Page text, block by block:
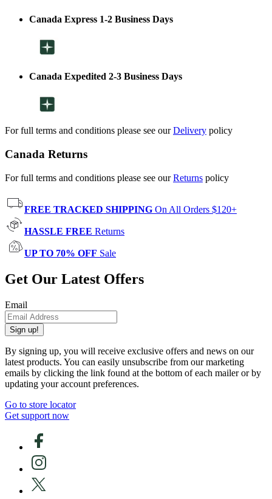
Canada Express 1-2 Business Days
Canada Expedited 2-3 Business Days
For full terms and conditions please see ourDelivery policy
Canada Returns
For full terms and conditions please see ourReturns policy
FREE TRACKED SHIPPING On All Orders $120+
HASSLE FREE Returns
UP TO 70% OFF Sale
Get Our Latest Offers
Email
Sign up!
By signing up, you will receive exclusive offers and news on our
latest products. You can easily unsubscribe from our marketing
emails by clicking the link found at the bottom of each mailer or by
updating your account preferences.
Go to store locator
Get support now